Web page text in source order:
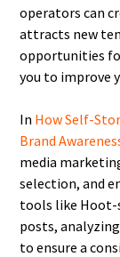
operators can
attracts new
opportunities
you to improve
In How Self-
Brand
media
selection, and
tools like Hoot-
posts,
to ensure a